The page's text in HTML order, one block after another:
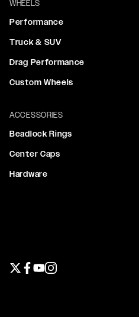
WHEELS
Performance
Truck & SUV
Drag Performance
Custom Wheels
ACCESSORIES
Beadlock Rings
Center Caps
Hardware